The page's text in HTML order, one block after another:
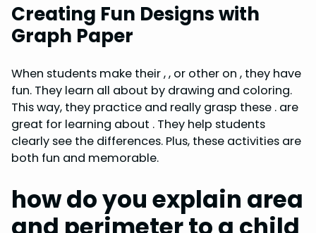
Creating Fun Designs with
Graph Paper
When students make their , , or other on , they have
fun. They learn all about by drawing and coloring.
This way, they practice and really grasp these . are
great for learning about . They help students
clearly see the differences. Plus, these activities are
both fun and memorable.
how do you explain area